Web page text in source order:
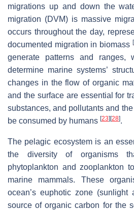
migrations up and down the
migration (DVM) is massive
occurs throughout the day,
documented migration in biomass [
generate patterns and ranges,
determine marine systems’
changes in the flow of organic
and the surface are essential for
substances, and pollutants and
be consumed by humans [23] [28].
The pelagic ecosystem is an
the diversity of organisms
phytoplankton and zooplankton
marine mammals. These
ocean’s euphotic zone (sunlight
source of organic carbon for the